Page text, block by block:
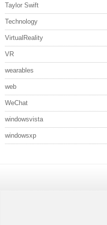
Taylor Swift
Technology
VirtualReality
VR
wearables
web
WeChat
windowsvista
windowsxp